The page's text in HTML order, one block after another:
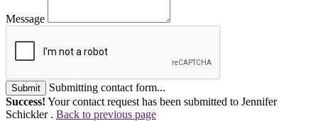
Message
Submit
Submitting contact form...
Success! Your contact request has been submitted to Jennifer
Schickler . Back to previous page